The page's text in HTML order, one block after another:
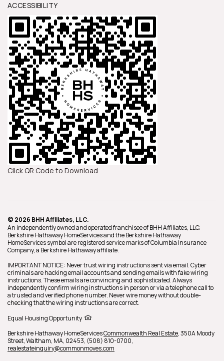
ACCESSIBILITY
Click QR Code to Download
© 2026 BHH Affiliates, LLC.
An independently owned and operated franchisee of BHH Affiliates, LLC.
Berkshire Hathaway HomeServices and the Berkshire Hathaway
HomeServices symbol are registered service marks of Columbia Insurance
Company, a Berkshire Hathaway affiliate.
IMPORTANT NOTICE: Never trust wiring instructions sent via email. Cyber
criminals are hacking email accounts and sending emails with fake wiring
instructions. These emails are convincing and sophisticated. Always
independently confirm wiring instructions in person or via a telephone call to
a trusted and verified phone number. Never wire money without double-
checking that the wiring instructions are correct.
Equal Housing Opportunity
Berkshire Hathaway HomeServicesCommonwealth Real Estate,350A Moody
Street,Waltham, MA, 02453, (508) 810-0700,
realestateinquiry@commonmoves.com